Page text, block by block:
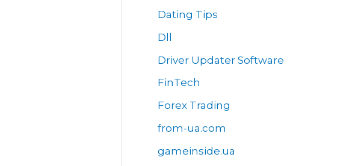
Dating Tips
Dll
Driver Updater Software
FinTech
Forex Trading
from-ua.com
gameinside.ua